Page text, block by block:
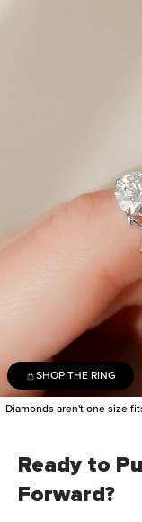
SHOP THE RING
Diamonds aren't one size
Ready to
Forward?